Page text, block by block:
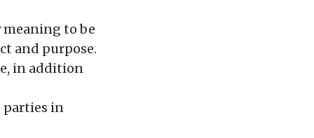
to be
and purpose.
in addition
parties in